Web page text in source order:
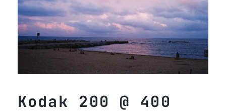
Kodak 200 @ 400